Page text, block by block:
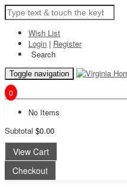
Wish List
Login | Register
Search
Toggle navigation
0
No Items
Subtotal $0.00
View Cart
Checkout